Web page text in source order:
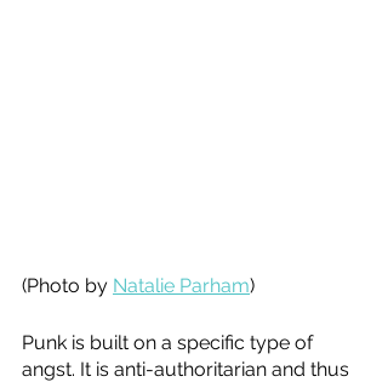
(Photo by Natalie Parham)
Punk is built on a specific type of
angst. It is anti-authoritarian and thus